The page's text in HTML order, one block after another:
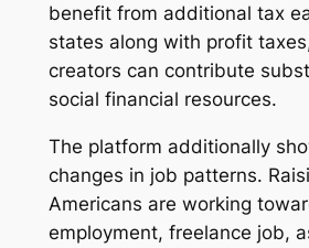
benefit from additional tax
states along with profit
creators can contribute
social financial resources.
The platform additionally
changes in job patterns.
Americans are working
employment, freelance job,